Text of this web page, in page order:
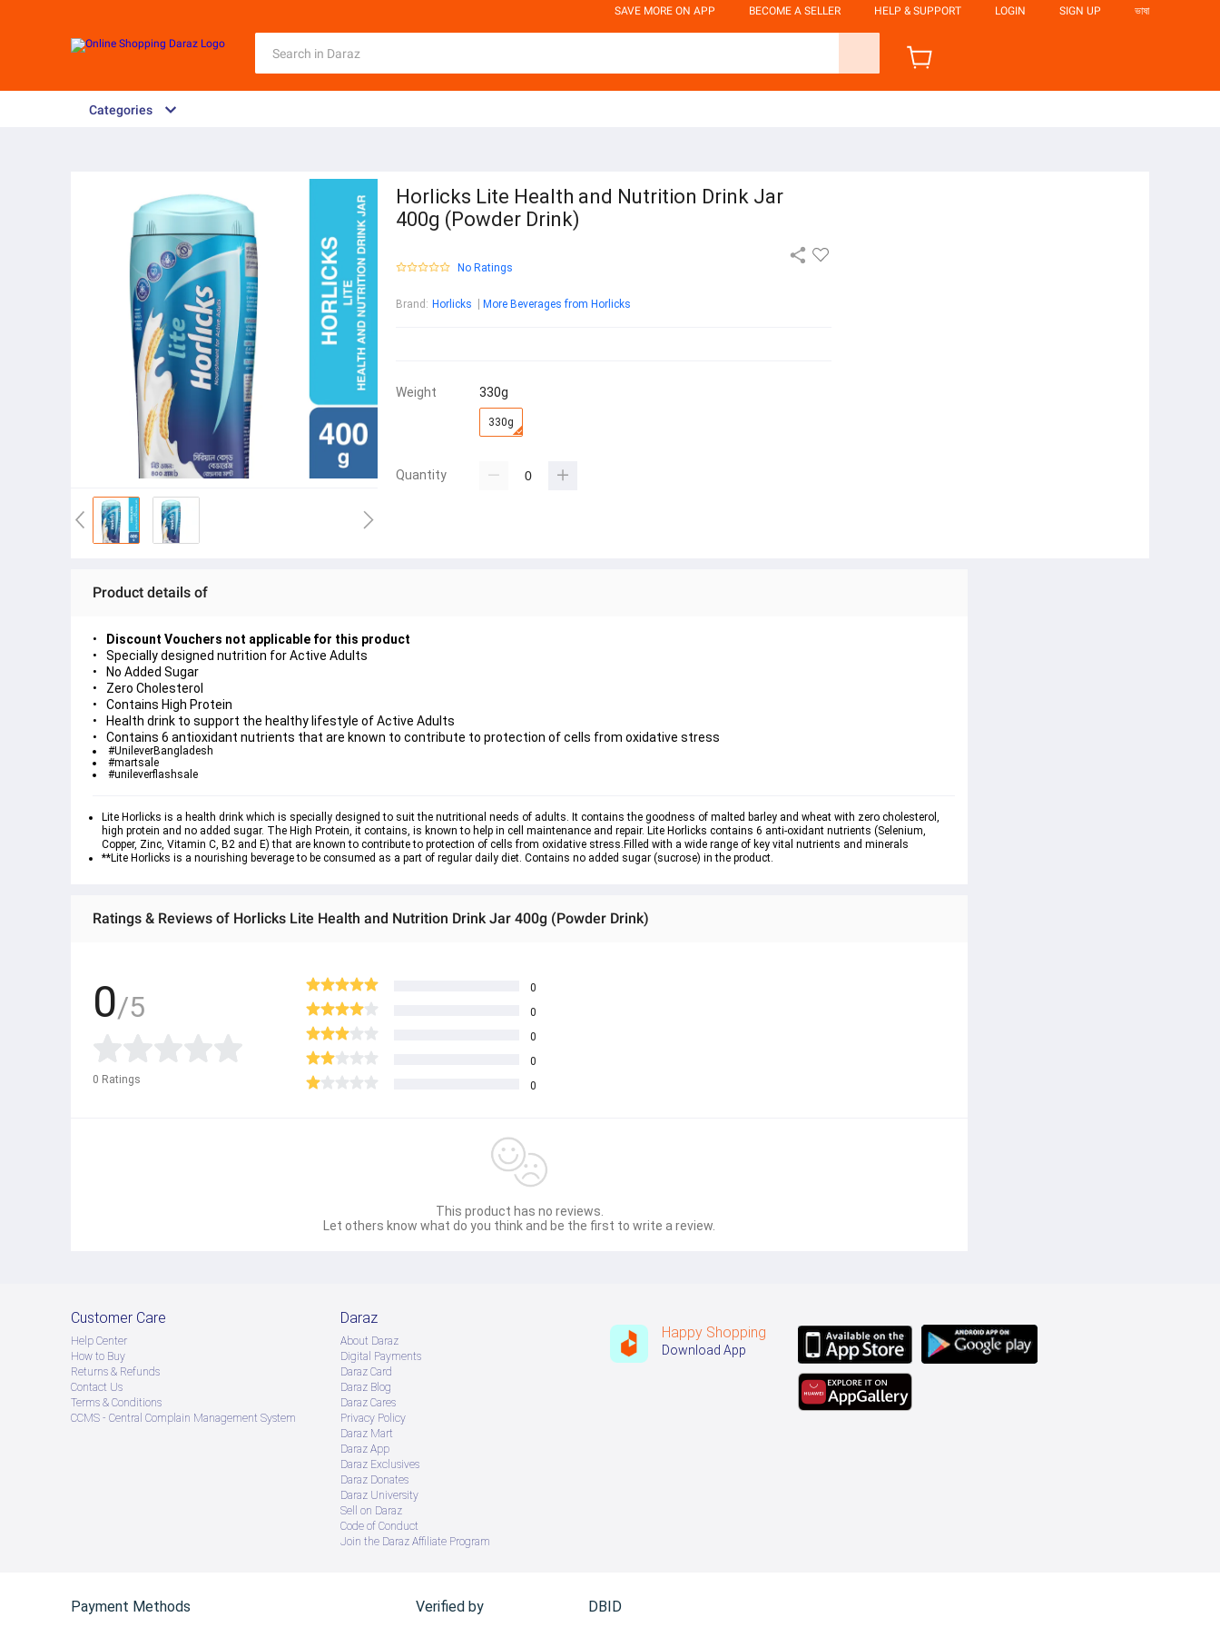
SAVE MORE ON APP BECOME A SELLER HELP & SUPPORT LOGIN SIGN UP ভাষা
Categories
Horlicks Lite Health and Nutrition Drink Jar
400g (Powder Drink)
No Ratings
Brand : Horlicks More Beverages from Horlicks
Weight 330g
330g
Quantity
Product details of
Discount Vouchers not applicable for this product
Specially designed nutrition for Active Adults
No Added Sugar
Zero Cholesterol
Contains High Protein
Health drink to support the healthy lifestyle of Active Adults
Contains 6 antioxidant nutrients that are known to contribute to protection of cells from oxidative stress
#UnileverBangladesh
#martsale
#unileverflashsale
Lite Horlicks is a health drink which is specially designed to suit the nutritional needs of adults. It contains the goodness of malted barley and wheat with zero cholesterol,
high protein and no added sugar. The High Protein, it contains, is known to help in cell maintenance and repair. Lite Horlicks contains 6 anti-oxidant nutrients (Selenium,
Copper, Zinc, Vitamin C, B2 and E) that are known to contribute to protection of cells from oxidative stress.Filled with a wide range of key vital nutrients and minerals
**Lite Horlicks is a nourishing beverage to be consumed as a part of regular daily diet. Contains no added sugar (sucrose) in the product.
Ratings & Reviews of Horlicks Lite Health and Nutrition Drink Jar 400g (Powder Drink)
0/5
0 Ratings
0
0
0
0
0
This product has no reviews.
Let others know what do you think and be the first to write a review.
Customer Care
Help Center
How to Buy
Returns & Refunds
Contact Us
Terms & Conditions
CCMS - Central Complain Management System
Daraz
About Daraz
Digital Payments
Daraz Card
Daraz Blog
Daraz Cares
Privacy Policy
Daraz Mart
Daraz App
Daraz Exclusives
Daraz Donates
Daraz University
Sell on Daraz
Code of Conduct
Join the Daraz Affiliate Program
Happy Shopping
Download App
Payment Methods Verified by DBID